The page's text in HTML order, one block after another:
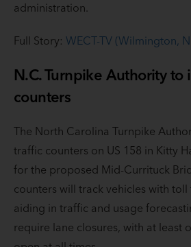
administration.
Full Story: WECT-TV (Wilmington,
N.C. Turnpike Authority to
counters
The North Carolina Turnpike
traffic counters on US 158 in Kitty
for the proposed Mid-Currituck
counters will track vehicles with
aiding in traffic and usage
require lane closures, with at least